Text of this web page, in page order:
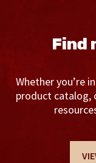
Find
Whether you’re
product catalog,